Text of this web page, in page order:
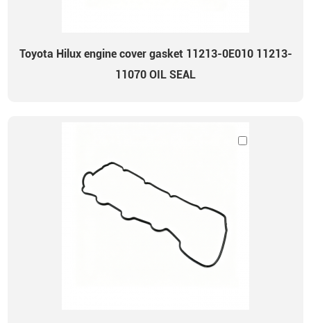
Toyota Hilux engine cover gasket 11213-0E010 11213-
11070 OIL SEAL